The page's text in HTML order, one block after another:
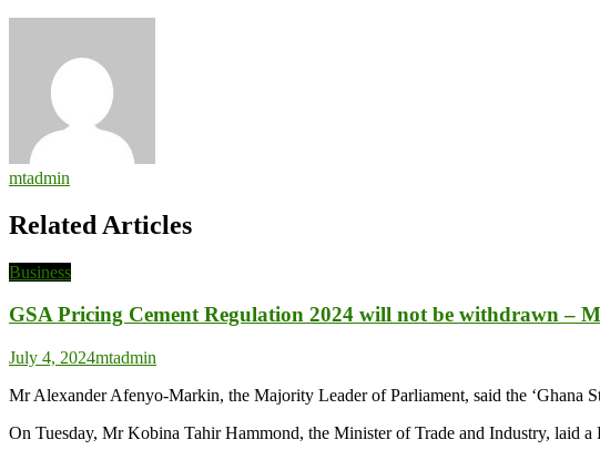
mtadmin
Related Articles
Business
GSA Pricing Cement Regulation 2024 will not be withdrawn –
July 4, 2024mtadmin
Mr Alexander Afenyo-Markin, the Majority Leader of Parliament, said the ‘Ghana
On Tuesday, Mr Kobina Tahir Hammond, the Minister of Trade and Industry, laid